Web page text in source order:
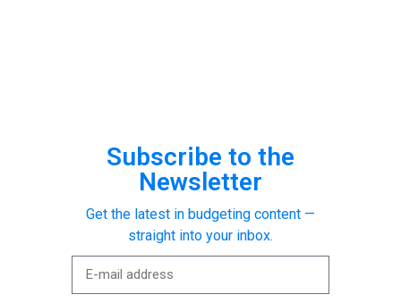
Subscribe to the
Newsletter
Get the latest in budgeting content —
straight into your inbox.